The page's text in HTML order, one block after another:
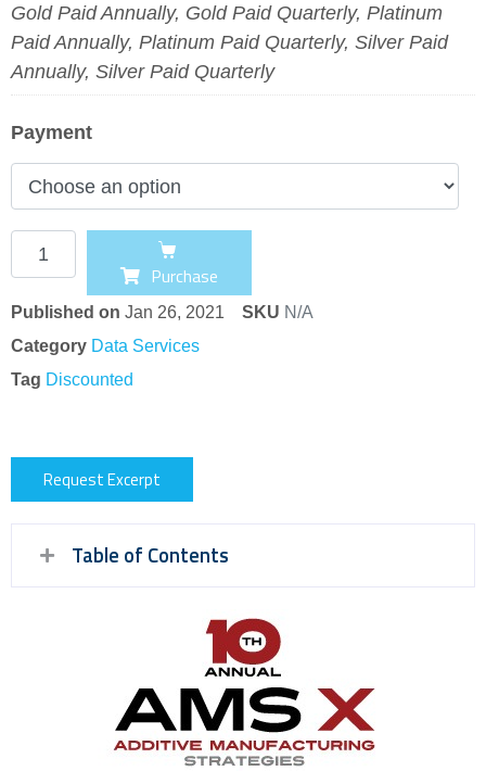
Gold Paid Annually, Gold Paid Quarterly, Platinum
Paid Annually, Platinum Paid Quarterly, Silver Paid
Annually, Silver Paid Quarterly
Payment
Purchase
Published on Jan 26, 2021 SKU N/A
Category Data Services
Tag Discounted
Request Excerpt
Table of Contents